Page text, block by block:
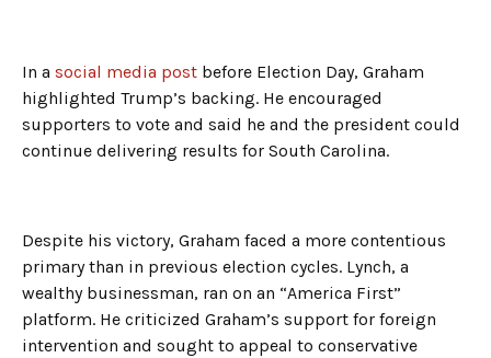
In a social media post before Election Day, Graham
highlighted Trump’s backing. He encouraged
supporters to vote and said he and the president could
continue delivering results for South Carolina.
Despite his victory, Graham faced a more contentious
primary than in previous election cycles. Lynch, a
wealthy businessman, ran on an “America First”
platform. He criticized Graham’s support for foreign
intervention and sought to appeal to conservative